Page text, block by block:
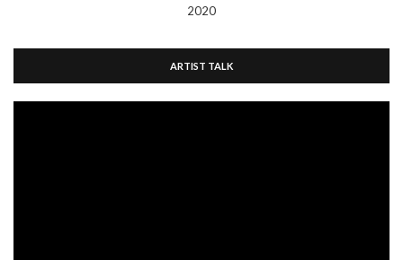
2020
ARTIST TALK